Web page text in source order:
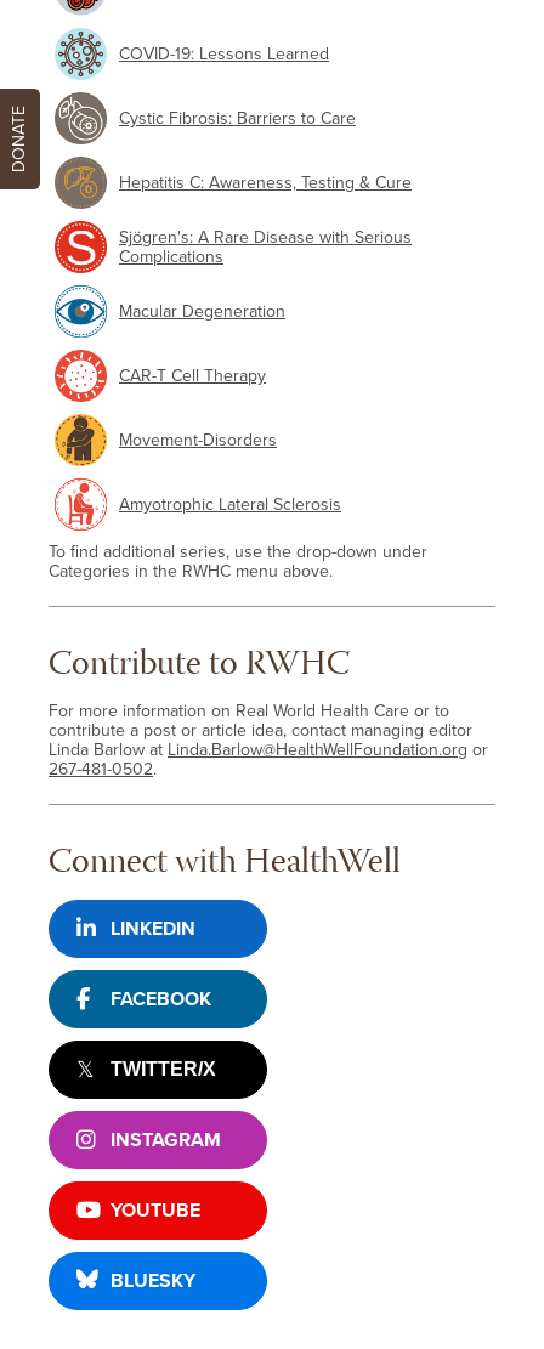
COVID-19: Lessons Learned
Cystic Fibrosis: Barriers to Care
Hepatitis C: Awareness, Testing & Cure
Sjögren's: A Rare Disease with Serious
Complications
Macular Degeneration
CAR-T Cell Therapy
Movement-Disorders
Amyotrophic Lateral Sclerosis
To find additional series, use the drop-down under
Categories in the RWHC menu above.
Contribute to RWHC
For more information on Real World Health Care or to
contribute a post or article idea, contact managing editor
Linda Barlow at Linda.Barlow@HealthWellFoundation.org or
267-481-0502.
Connect with HealthWell
LINKEDIN
FACEBOOK
TWITTER/X
INSTAGRAM
YOUTUBE
BLUESKY
DONATE